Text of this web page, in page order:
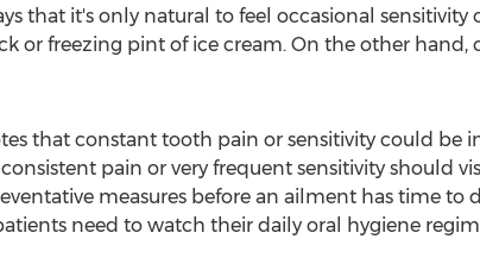
that it's only natural to feel occasional
or freezing pint of ice cream. On the other hand,
that constant tooth pain or sensitivity could be
pain or very frequent sensitivity should
measures before an ailment has time to
need to watch their daily oral hygiene